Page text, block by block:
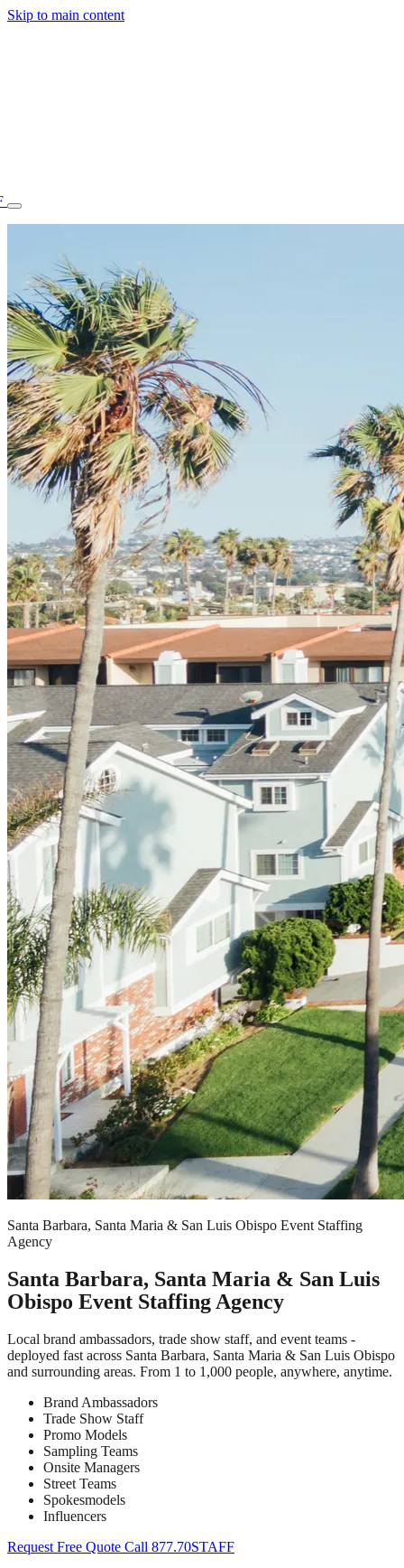
Skip to main content
Santa Barbara, Santa Maria & San Luis Obispo Event Staffing
Agency
Santa Barbara, Santa Maria & San Luis
Obispo Event Staffing Agency
Local brand ambassadors, trade show staff, and event teams -
deployed fast across Santa Barbara, Santa Maria & San Luis Obispo
and surrounding areas. From 1 to 1,000 people, anywhere, anytime.
Brand Ambassadors
Trade Show Staff
Promo Models
Sampling Teams
Onsite Managers
Street Teams
Spokesmodels
Influencers
Request Free Quote Call 877.70STAFF